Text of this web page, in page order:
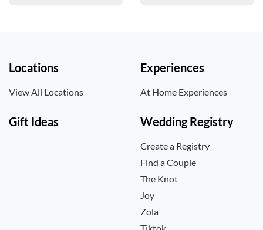
Locations
View All Locations
Experiences
At Home Experiences
Gift Ideas Wedding Registry
Create a Registry
Find a Couple
The Knot
Joy
Zola